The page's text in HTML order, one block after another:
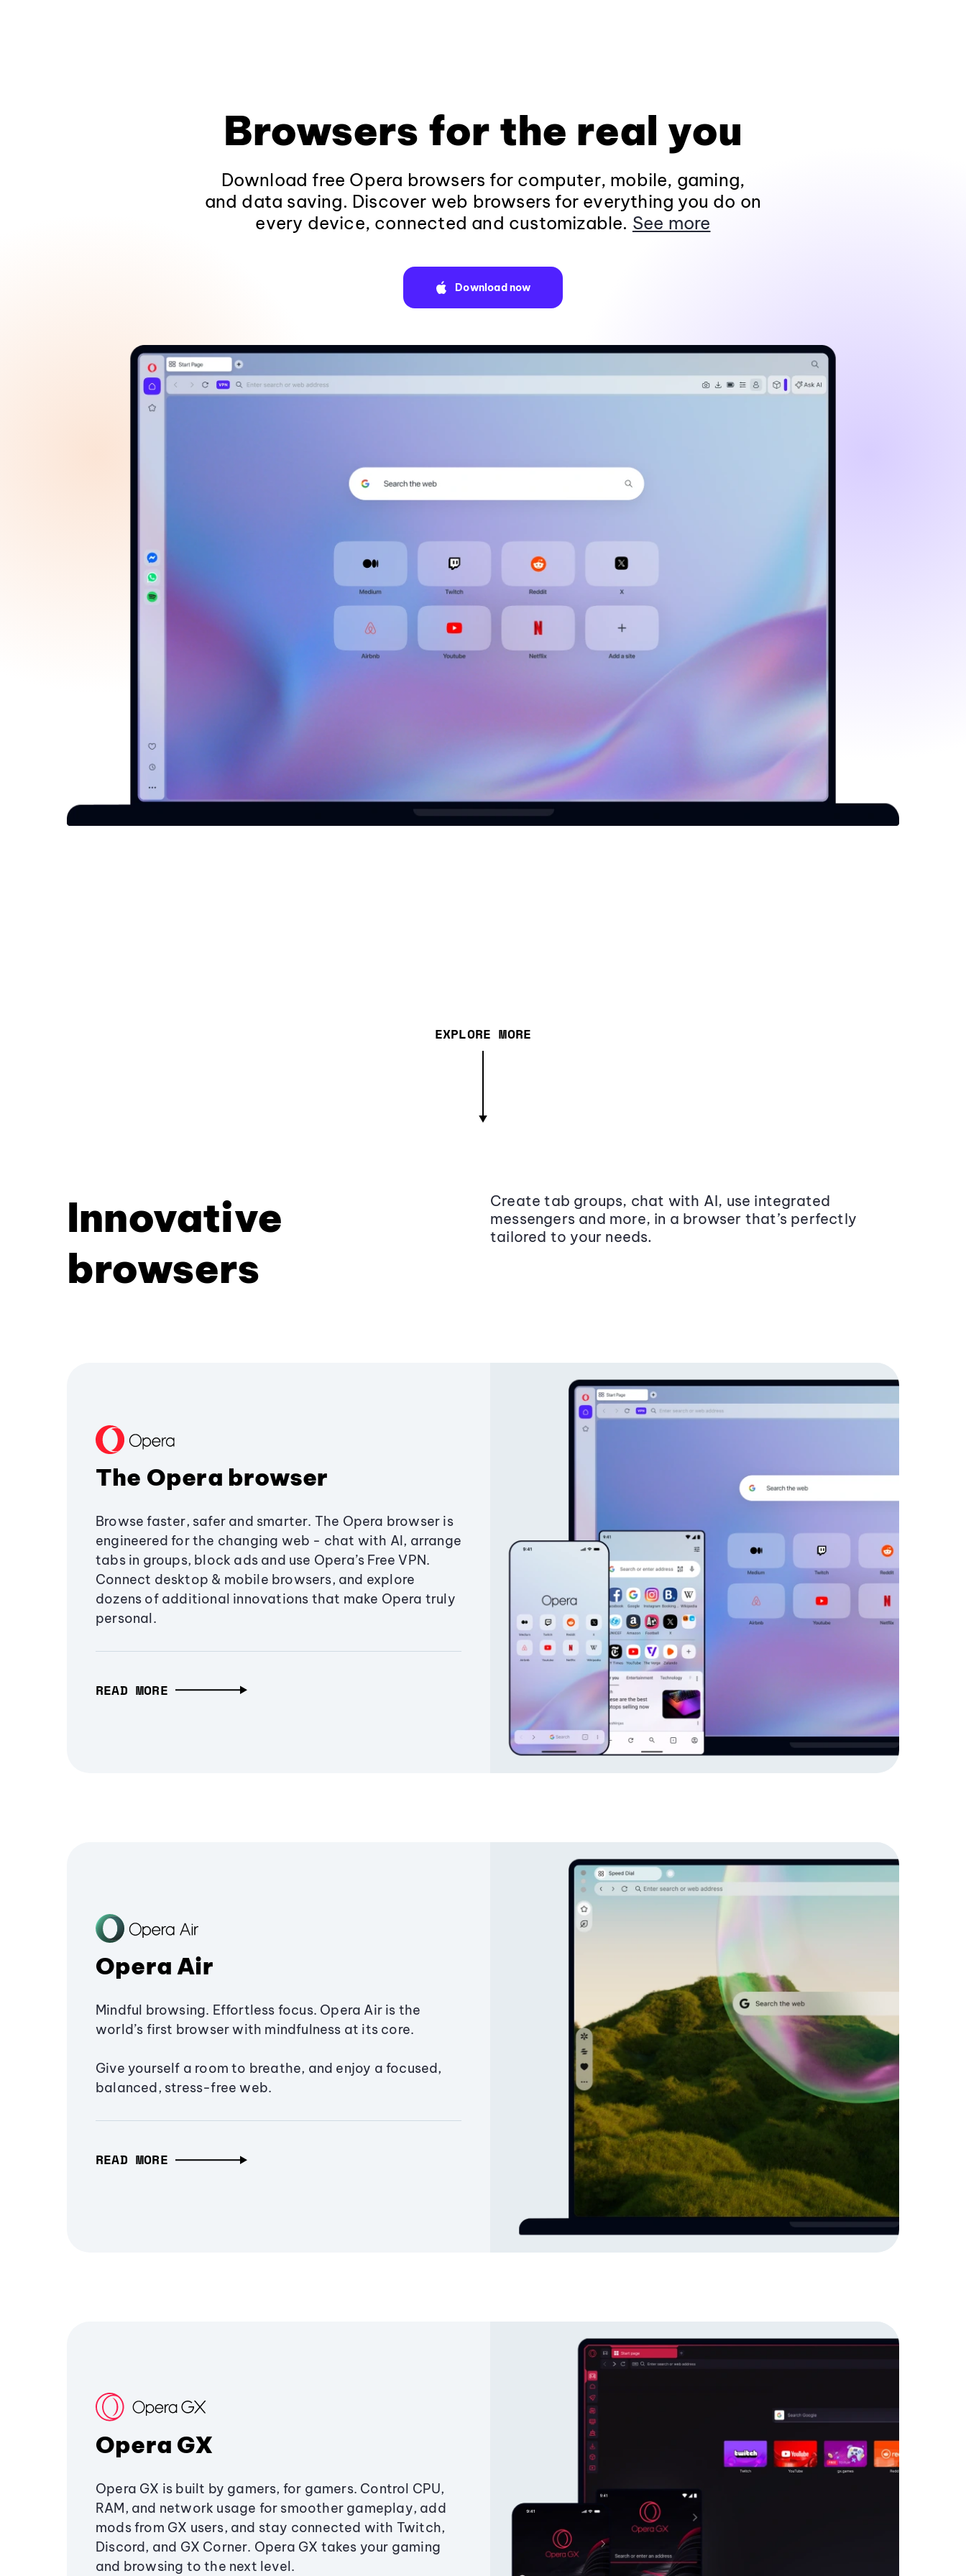
Browsers for the real you
Download free Opera browsers for computer, mobile, gaming,
and data saving. Discover web browsers for everything you do on
every device, connected and customizable. See more
Download now
EXPLORE MORE
Innovative
browsers
Create tab groups, chat with AI, use integrated
messengers and more, in a browser that’s perfectly
tailored to your needs.
The Opera browser
Browse faster, safer and smarter. The Opera browser is
engineered for the changing web - chat with AI, arrange
tabs in groups, block ads and use Opera’s Free VPN.
Connect desktop & mobile browsers, and explore
dozens of additional innovations that make Opera truly
personal.
READ MORE
Opera Air
Mindful browsing. Effortless focus. Opera Air is the
world’s first browser with mindfulness at its core.
Give yourself a room to breathe, and enjoy a focused,
balanced, stress-free web.
READ MORE
Opera GX
Opera GX is built by gamers, for gamers. Control CPU,
RAM, and network usage for smoother gameplay, add
mods from GX users, and stay connected with Twitch,
Discord, and GX Corner. Opera GX takes your gaming
and browsing to the next level.